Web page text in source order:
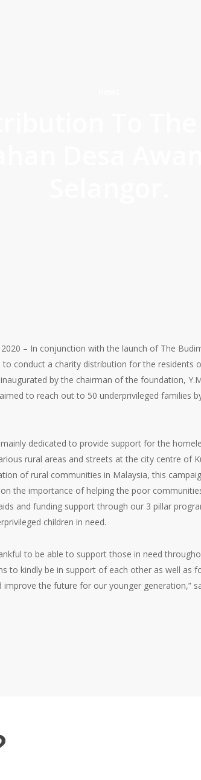
– In conjunction with the launch of The
conduct a charity distribution for the residents
by the chairman of the foundation,
to reach out to 50 underprivileged families
dedicated to provide support for the
rural areas and streets at the city centre of
of rural communities in Malaysia, this
the importance of helping the poor
and funding support through our 3 pillar
children in need.
to be able to support those in need
to kindly be in support of each other as well as
the future for our younger generation,”